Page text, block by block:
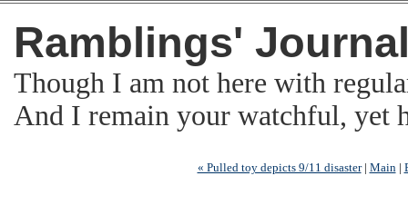
Ramblings'
Though I am not here with
And I remain your watchful,
« Pulled toy depicts 9/11 disaster| Main|